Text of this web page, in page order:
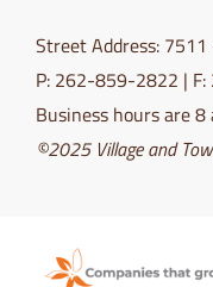
Street Address:
P: 262-859-2822 |
Business hours are 8
©2025 Village and